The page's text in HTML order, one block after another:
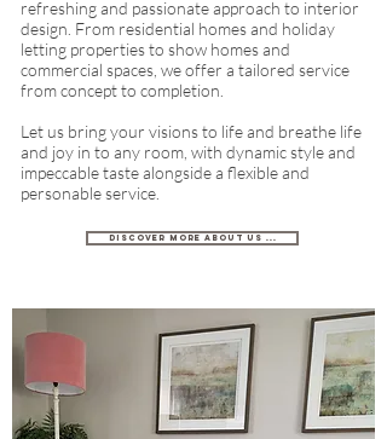
refreshing and passionate approach to interior
design. From residential homes and holiday
letting properties to show homes and
commercial spaces, we offer a tailored service
from concept to completion.
Let us bring your visions to life and breathe life
and joy in to any room, with dynamic style and
impeccable taste alongside a flexible and
personable service.
Discover more about us ...